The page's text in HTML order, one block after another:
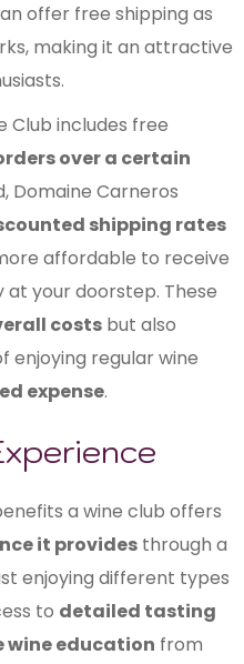
offer free shipping as
making it an attractive
Club includes free
over a certain
Domaine Carneros
shipping rates
affordable to receive
your doorstep. These
costs but also
enjoying regular wine
expense.
a wine club offers
it provides through a
enjoying different types
to detailed tasting
wine education from